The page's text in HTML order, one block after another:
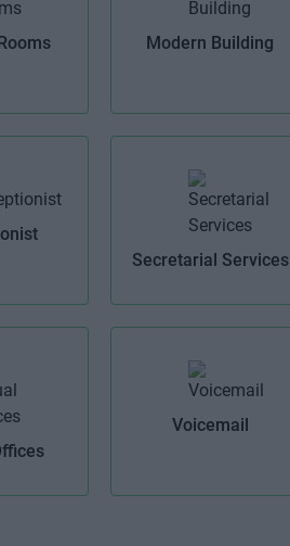
Modern Building
Secretarial Services
Voicemail